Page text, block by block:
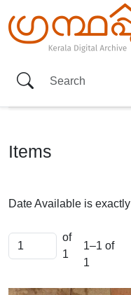
Items
Date Available is exactly
of
1
1–1 of
1